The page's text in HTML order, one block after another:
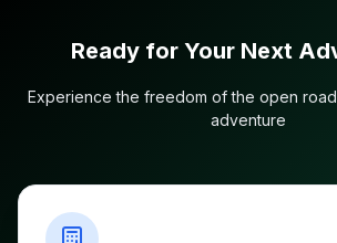
Ready for Your Next
Experience the freedom of the open
adventure